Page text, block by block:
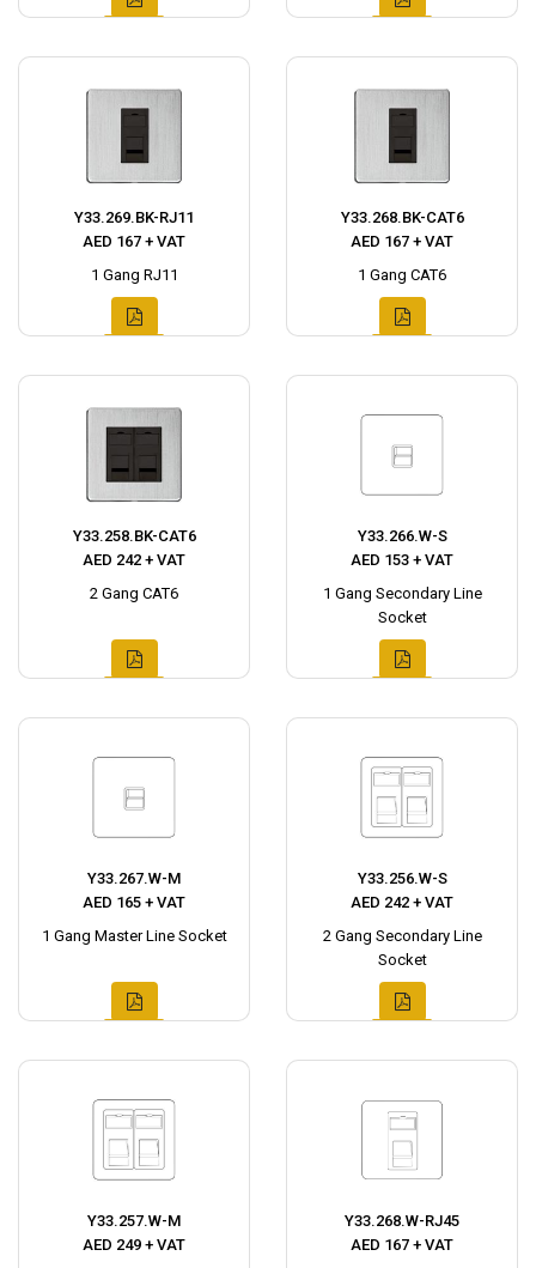
Y33.269.BK-RJ11
AED 167 + VAT
1 Gang RJ11
Y33.268.BK-CAT6
AED 167 + VAT
1 Gang CAT6
Y33.258.BK-CAT6
AED 242 + VAT
2 Gang CAT6
Y33.266.W-S
AED 153 + VAT
1 Gang Secondary Line
Socket
Y33.267.W-M
AED 165 + VAT
1 Gang Master Line Socket
Y33.256.W-S
AED 242 + VAT
2 Gang Secondary Line
Socket
Y33.257.W-M
AED 249 + VAT
Y33.268.W-RJ45
AED 167 + VAT